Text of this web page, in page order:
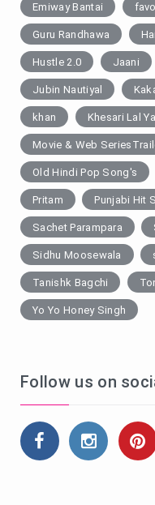
Emiway Bantai
Guru Randhawa
Hustle 2.0 Jaani
Jubin Nautiyal
khan Khesari Lal
Movie & Web
Old Hindi Pop Song's
Pritam Punjabi Hit
Sachet Parampara
Sidhu Moosewala
Tanishk Bagchi
Yo Yo Honey Singh
Follow us on